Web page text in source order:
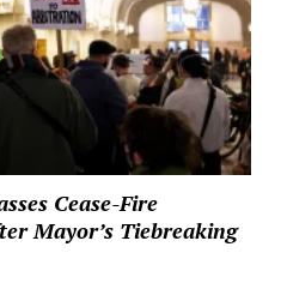
Cease-Fire
Mayor’s Tiebreaking